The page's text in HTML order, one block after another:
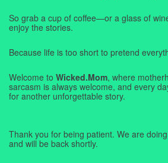
So grab a cup of coffee—or a glass of
enjoy the stories.
Because life is too short to pretend
Welcome to Wicked.Mom, where
sarcasm is always welcome, and every
for another unforgettable story.
Thank you for being patient. We are
and will be back shortly.